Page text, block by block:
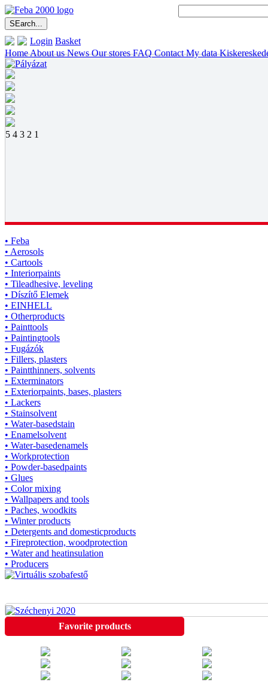
Login Basket
HomeAbout us News Our stores FAQ Contact My data
5 4 3 2 1
• Feba
• Aerosols
• Cartools
• Interiorpaints
• Tileadhesive, leveling
• Díszítő Elemek
• EINHELL
• Otherproducts
• Painttools
• Paintingtools
• Fugázók
• Fillers, plasters
• Paintthinners, solvents
• Exterminators
• Exteriorpaints, bases, plasters
• Lackers
• Stainsolvent
• Water-basedstain
• Enamelsolvent
• Water-basedenamels
• Workprotection
• Powder-basedpaints
• Glues
• Color mixing
• Wallpapers and tools
• Paches, woodkits
• Winter products
• Detergents and domesticproducts
• Fireprotection, woodprotection
• Water and heatinsulation
• Producers
Favorite products